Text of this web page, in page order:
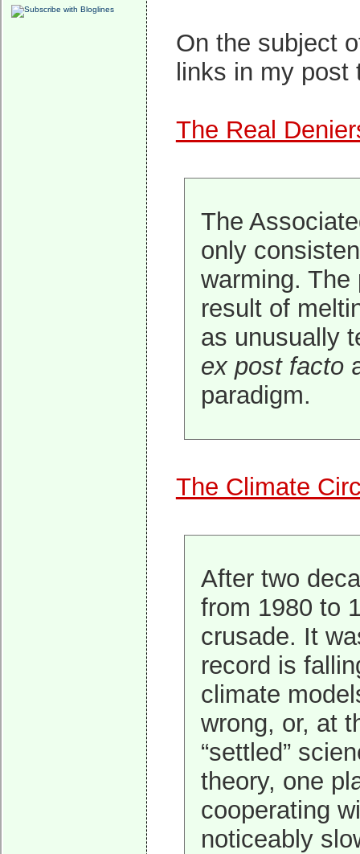
On the subject
links in my
The Real
The
only
warming.
result of
as unusually
ex post facto
paradigm.
The Climate
After two
from 1980 to
crusade. It
record is
climate
wrong, or, at
“settled”
theory, one
cooperating
noticeably